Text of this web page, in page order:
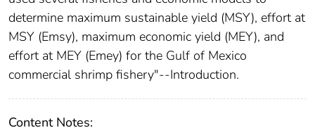
determine maximum sustainable yield (MSY), effort at
MSY (Emsy), maximum economic yield (MEY), and
effort at MEY (Emey) for the Gulf of Mexico
commercial shrimp fishery"--Introduction.
Content Notes: